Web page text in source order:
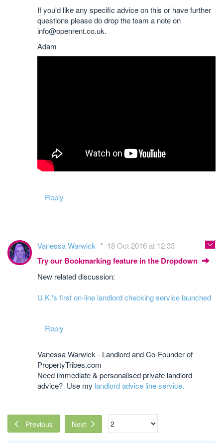
If you'd like any specific advice on this or have further
questions please do drop the team a note on
info@openrent.co.uk.
Adam
Reply
Vanessa Warwick 18 Oct 2016 at 12:33
Try our Bookmarking feature in the Dropdown
New related discussion:
U.K.'s first on-line landlord checking service launched
Reply
Vanessa Warwick - Landlord and Co-Founder of
PropertyTribes.com
Need immediate & personalised private landlord
advice? Use my landlord advice line service.
Previous Next